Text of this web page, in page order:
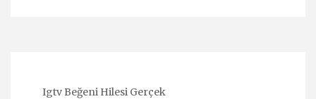
Igtv Beğeni Hilesi Gerçek